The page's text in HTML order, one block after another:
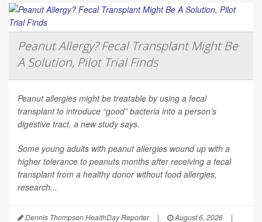
Peanut Allergy? Fecal Transplant Might Be
A Solution, Pilot Trial Finds
Peanut allergies might be treatable by using a fecal
transplant to introduce “good” bacteria into a person’s
digestive tract, a new study says.
Some young adults with peanut allergies wound up with a
higher tolerance to peanuts months after receiving a fecal
transplant from a healthy donor without food allergies,
research...
Dennis Thompson HealthDay Reporter | August 6, 2026
|